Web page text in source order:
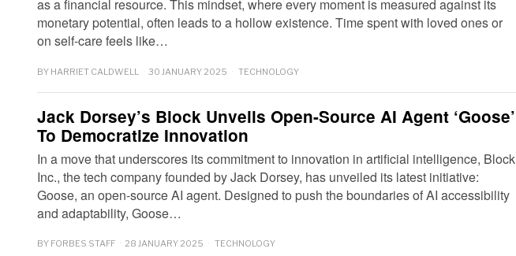
as a financial resource. This mindset, where every moment is measured against its
monetary potential, often leads to a hollow existence. Time spent with loved ones or
on self-care feels like…
BY HARRIET CALDWELL 30 JANUARY 2025 TECHNOLOGY
Jack Dorsey’s Block Unveils Open-Source AI Agent ‘Goose’
To Democratize Innovation
In a move that underscores its commitment to innovation in artificial intelligence, Block
Inc., the tech company founded by Jack Dorsey, has unveiled its latest initiative:
Goose, an open-source AI agent. Designed to push the boundaries of AI accessibility
and adaptability, Goose…
BY FORBES STAFF 28 JANUARY 2025 TECHNOLOGY